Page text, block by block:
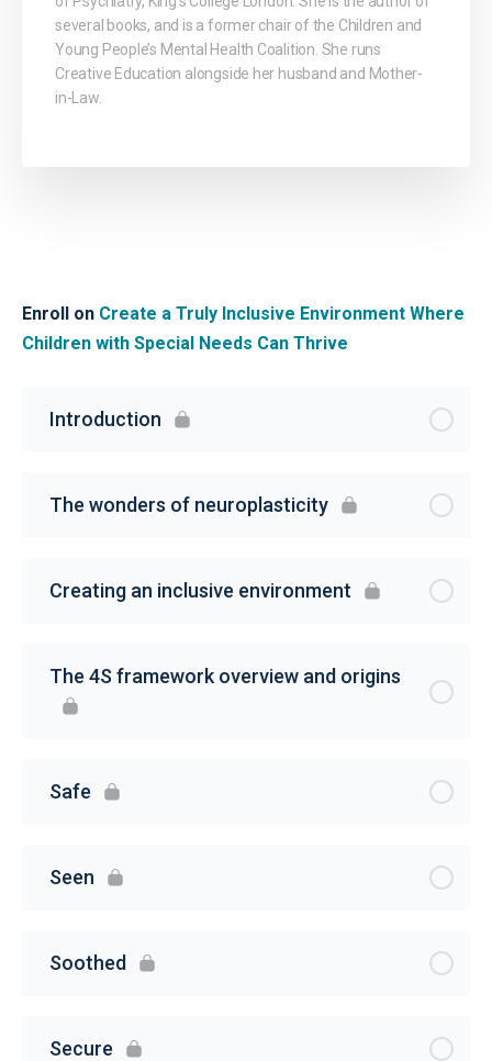
Enroll on Create a Truly Inclusive Environment Where
Children with Special Needs Can Thrive
Introduction
The wonders of neuroplasticity
Creating an inclusive environment
The 4S framework overview and origins
Safe
Seen
Soothed
Secure
several books, and is a former chair of the Children and
Young People’s Mental Health Coalition. She runs
Creative Education alongside her husband and Mother-
in-Law.